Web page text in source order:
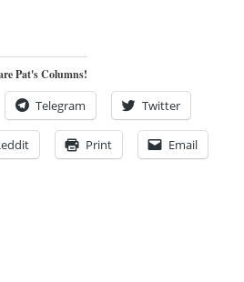
Pat's Columns!
Telegram Twitter
Print Email